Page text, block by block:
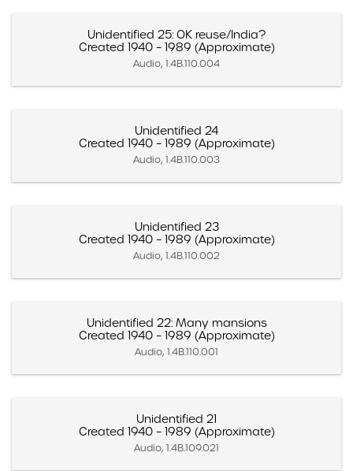
Unidentified 25: OK reuse/India?
Created 1940 – 1989 (Approximate)
Audio, 1.4B.110.004
Unidentified 24
Created 1940 – 1989 (Approximate)
Audio, 1.4B.110.003
Unidentified 23
Created 1940 – 1989 (Approximate)
Audio, 1.4B.110.002
Unidentified 22: Many mansions
Created 1940 – 1989 (Approximate)
Audio, 1.4B.110.001
Unidentified 21
Created 1940 – 1989 (Approximate)
Audio, 1.4B.109.021